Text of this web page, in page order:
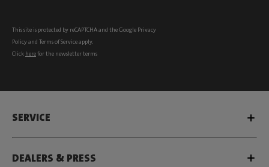
This site is protected by reCAPTCHA and the Google Privacy
Policyand Terms of Serviceapply.
Click herefor the newsletter terms
SERVICE
DEALERS & PRESS